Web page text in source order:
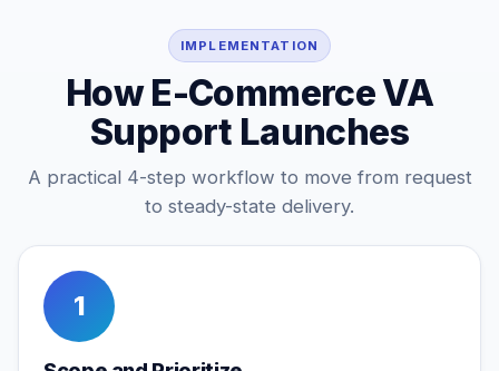
IMPLEMENTATION
How E-Commerce VA
Support Launches
A practical 4-step workflow to move from request
to steady-state delivery.
1